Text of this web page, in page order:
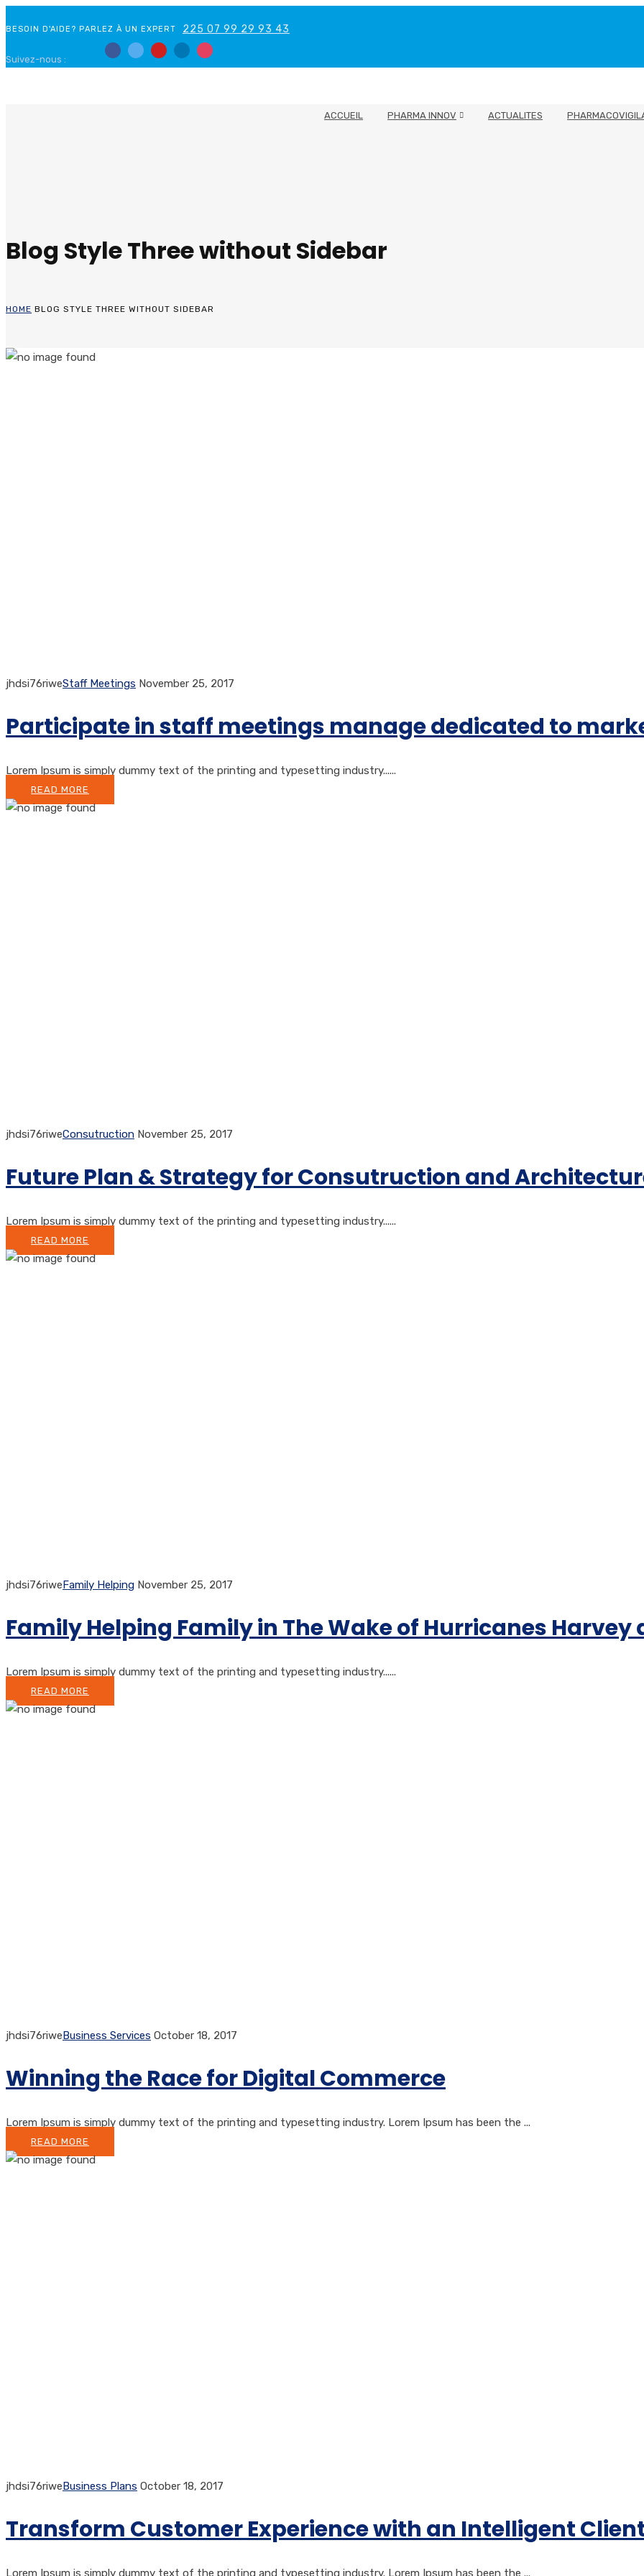
BESOIN D'AIDE? PARLEZ À UN EXPERT 225 07 99 29 93 43
Suivez-nous :
ACCUEIL PHARMA INNOV ACTUALITES
Blog Style Three without Sidebar
HOME BLOG STYLE THREE WITHOUT SIDEBAR
jhdsi76riweStaff Meetings November 25, 2017
Participate in staff meetings manage dedicated to
Lorem Ipsum is simply dummy text of the printing and typesetting industry......
READ MORE
jhdsi76riweConsutruction November 25, 2017
Future Plan & Strategy for Consutruction and
Lorem Ipsum is simply dummy text of the printing and typesetting industry......
READ MORE
jhdsi76riweFamily Helping November 25, 2017
Family Helping Family in The Wake of Hurricanes Harvey
Lorem Ipsum is simply dummy text of the printing and typesetting industry......
READ MORE
jhdsi76riweBusiness Services October 18, 2017
Winning the Race for Digital Commerce
Lorem Ipsum is simply dummy text of the printing and typesetting industry. Lorem Ipsum has been the ...
READ MORE
jhdsi76riweBusiness Plans October 18, 2017
Transform Customer Experience with an Intelligent
Lorem Ipsum is simply dummy text of the printing and typesetting industry. Lorem Ipsum has been the ...